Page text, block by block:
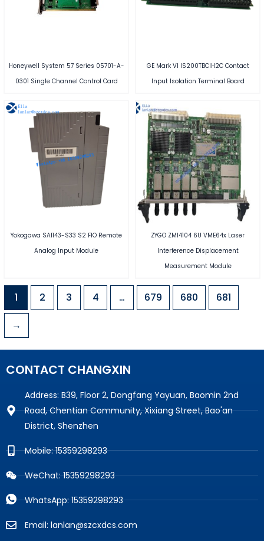
Honeywell System 57 Series 05701-A-
0301 Single Channel Control Card
GE Mark VI IS200TBCIH2C Contact
Input Isolation Terminal Board
Yokogawa SAI143-S33 S2 FIO Remote
Analog Input Module
ZYGO ZMI4104 6U VME64x Laser
Interference Displacement
Measurement Module
1 2 3 4 … 679 680 681
→
CONTACT CHANGXIN
Address: B39, Floor 2, Dongfang Yayuan, Baomin 2nd
Road, Chentian Community, Xixiang Street, Bao'an
District, Shenzhen
Mobile: 15359298293
WeChat: 15359298293
WhatsApp: 15359298293
Email: lanlan@szcxdcs.com